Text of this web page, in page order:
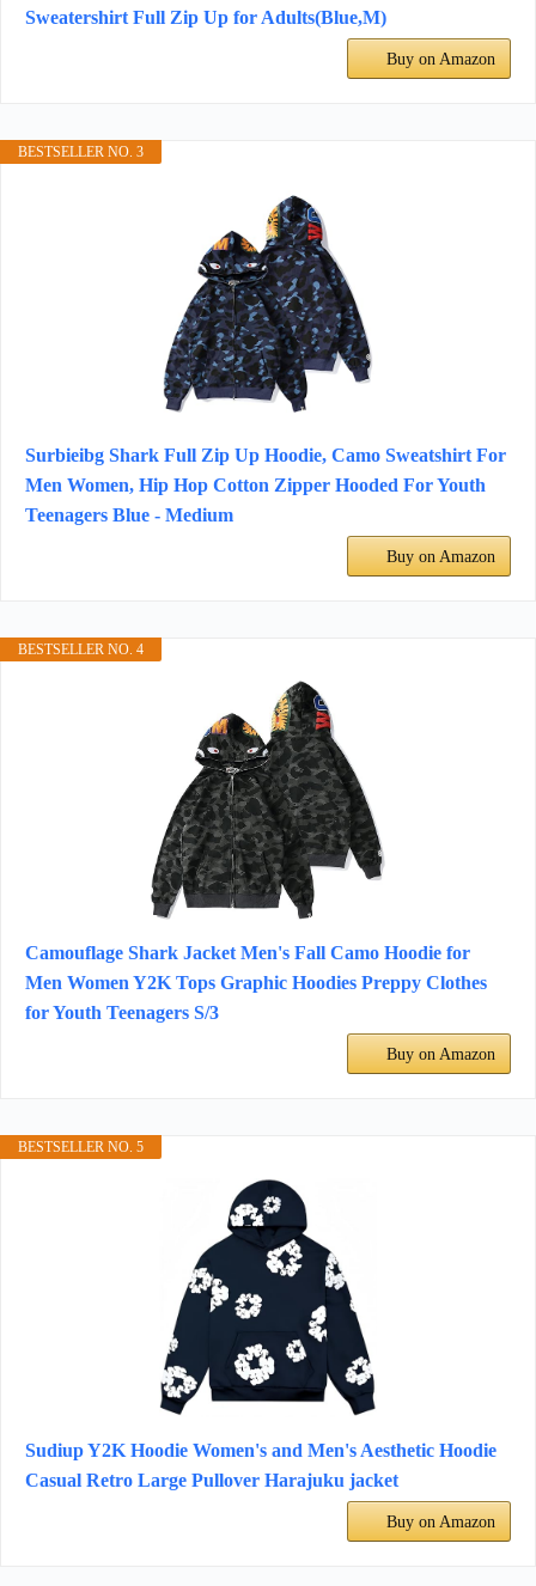
Sweatershirt Full Zip Up for Adults(Blue,M)
Buy on Amazon
BESTSELLER NO. 3
Surbieibg Shark Full Zip Up Hoodie, Camo Sweatshirt For
Men Women, Hip Hop Cotton Zipper Hooded For Youth
Teenagers Blue - Medium
Buy on Amazon
BESTSELLER NO. 4
Camouflage Shark Jacket Men's Fall Camo Hoodie for
Men Women Y2K Tops Graphic Hoodies Preppy Clothes
for Youth Teenagers S/3
Buy on Amazon
BESTSELLER NO. 5
Sudiup Y2K Hoodie Women's and Men's Aesthetic Hoodie
Casual Retro Large Pullover Harajuku jacket
Buy on Amazon